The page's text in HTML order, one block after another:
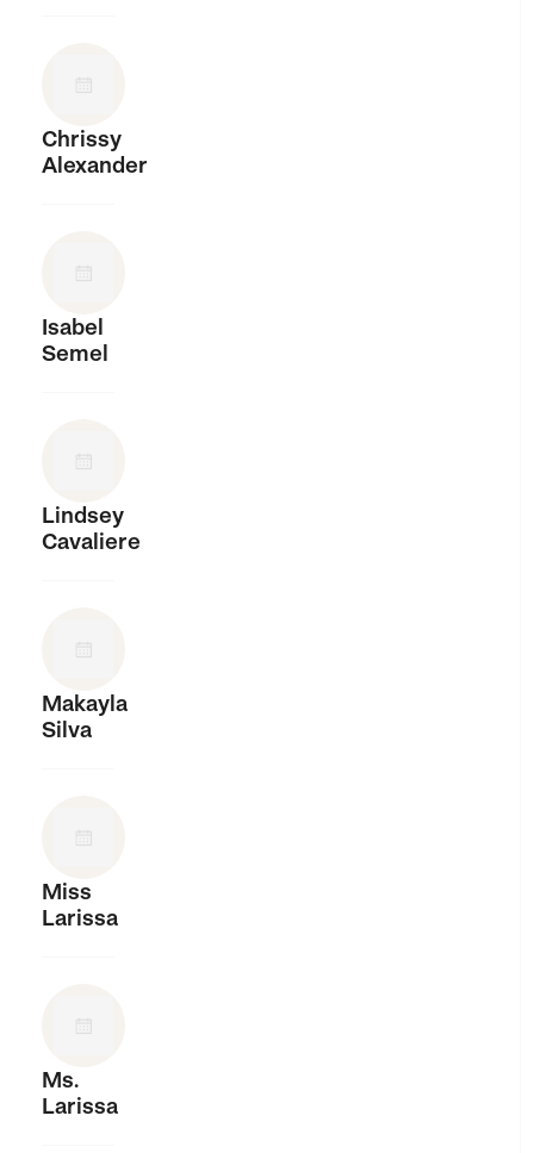
Chrissy
Alexander
Isabel
Semel
Lindsey
Cavaliere
Makayla
Silva
Miss
Larissa
Ms.
Larissa